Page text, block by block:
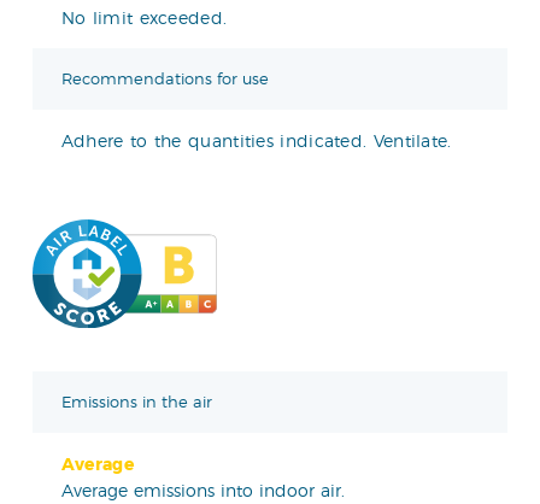
No limit exceeded.
Recommendations for use
Adhere to the quantities indicated. Ventilate.
Emissions in the air
Average
Average emissions into indoor air.